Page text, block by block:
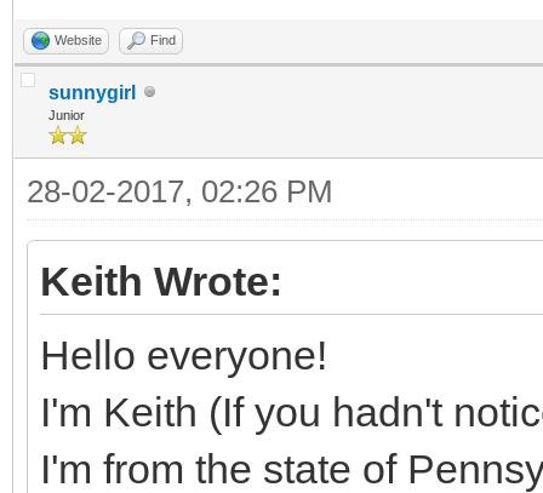
Website Find
sunnygirl
Junior
28-02-2017, 02:26 PM
Keith Wrote:
Hello everyone!
I'm Keith (If you hadn't
I'm from the state of